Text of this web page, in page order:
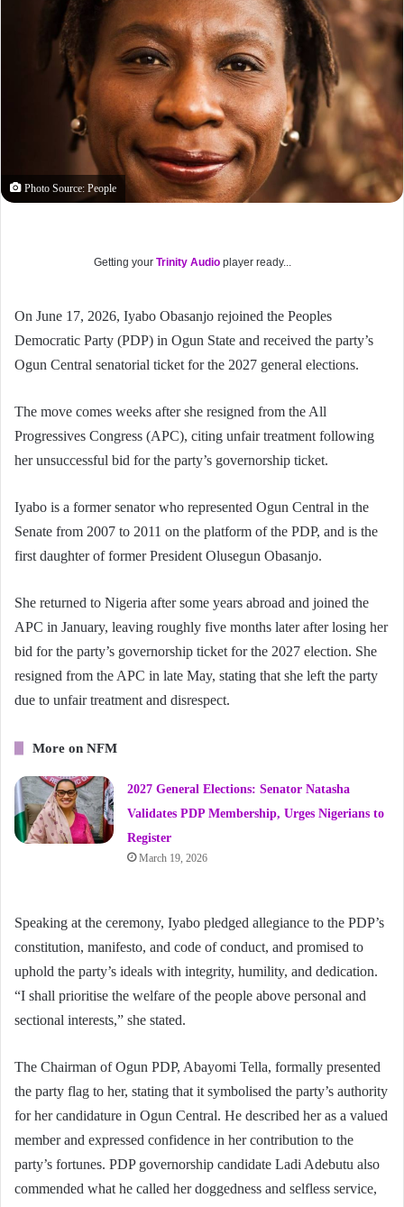
Photo Source: People
Getting yourTrinity Audio player ready...
On June 17, 2026, Iyabo Obasanjo rejoined the Peoples
Democratic Party (PDP) in Ogun State and received the party’s
Ogun Central senatorial ticket for the 2027 general elections.
The move comes weeks after she resigned from the All
Progressives Congress (APC), citing unfair treatment following
her unsuccessful bid for the party’s governorship ticket.
Iyabo is a former senator who represented Ogun Central in the
Senate from 2007 to 2011 on the platform of the PDP, and is the
first daughter of former President Olusegun Obasanjo.
She returned to Nigeria after some years abroad and joined the
APC in January, leaving roughly five months later after losing her
bid for the party’s governorship ticket for the 2027 election. She
resigned from the APC in late May, stating that she left the party
due to unfair treatment and disrespect.
More on NFM
2027 General Elections: Senator Natasha
Validates PDP Membership, Urges Nigerians to
Register
March 19, 2026
Speaking at the ceremony, Iyabo pledged allegiance to the PDP’s
constitution, manifesto, and code of conduct, and promised to
uphold the party’s ideals with integrity, humility, and dedication.
“I shall prioritise the welfare of the people above personal and
sectional interests,” she stated.
The Chairman of Ogun PDP, Abayomi Tella, formally presented
the party flag to her, stating that it symbolised the party’s authority
for her candidature in Ogun Central. He described her as a valued
member and expressed confidence in her contribution to the
party’s fortunes. PDP governorship candidate Ladi Adebutu also
commended what he called her doggedness and selfless service,